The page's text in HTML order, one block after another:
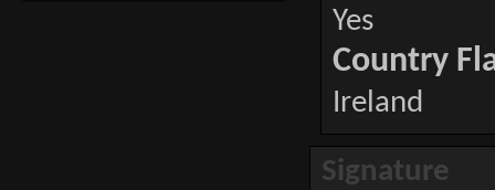
Yes
Country
Ireland
Signature